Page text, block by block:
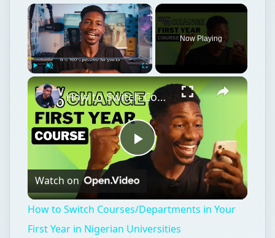
Now Playing
Play
Video
How to Switch Courses/Departments in Your First Year in Nigerian Universities
Watch on
How to Switch Courses/Departments in Your
First Year in Nigerian Universities